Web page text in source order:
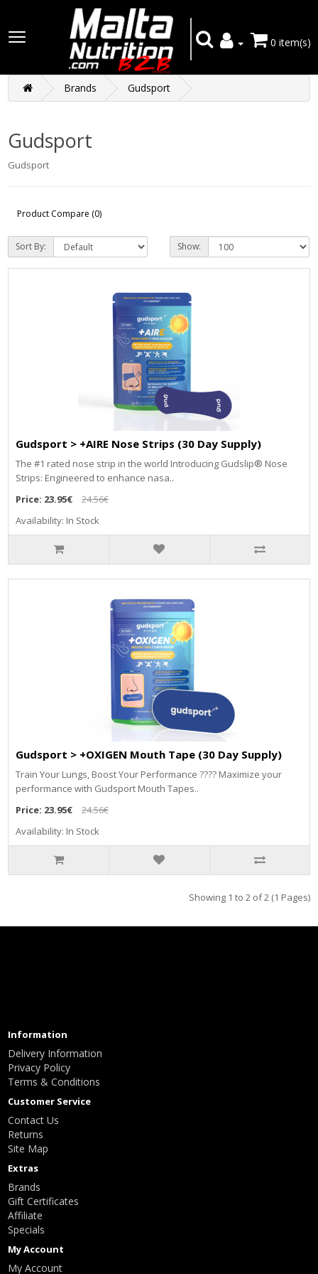
0 item(s)
Brands Gudsport
Gudsport
Gudsport
Product Compare (0)
Sort By: Show:
Gudsport > +AIRE Nose Strips (30 Day Supply)
The #1 rated nose strip in the world Introducing Gudslip® Nose
Strips: Engineered to enhance nasa..
Price: 23.95€
24.56€
Availability: In Stock
Gudsport > +OXIGEN Mouth Tape (30 Day Supply)
Train Your Lungs, Boost Your Performance ???? Maximize your
performance with Gudsport Mouth Tapes..
Price: 23.95€
24.56€
Availability: In Stock
Showing 1 to 2 of 2 (1 Pages)
Information
Delivery Information
Privacy Policy
Terms & Conditions
Customer Service
Contact Us
Returns
Site Map
Extras
Brands
Gift Certificates
Affiliate
Specials
My Account
My Account